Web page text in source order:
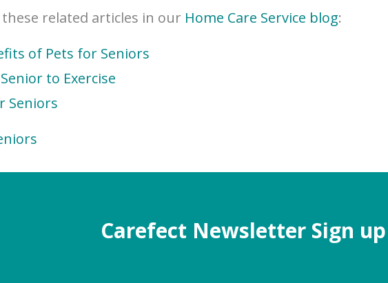
related articles in our Home Care Service blog:
of Pets for Seniors
to Exercise
Seniors
Carefect Newsletter Sign up